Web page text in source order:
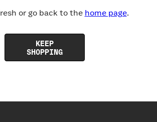
or go back to the home page.
KEEP
SHOPPING